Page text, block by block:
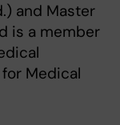
and Master
is a member
Medical